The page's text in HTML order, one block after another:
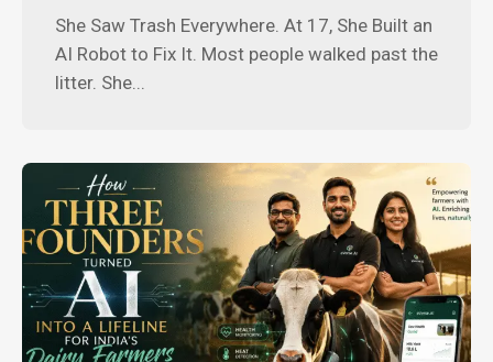
She Saw Trash Everywhere. At 17, She Built an
AI Robot to Fix It. Most people walked past the
litter. She...